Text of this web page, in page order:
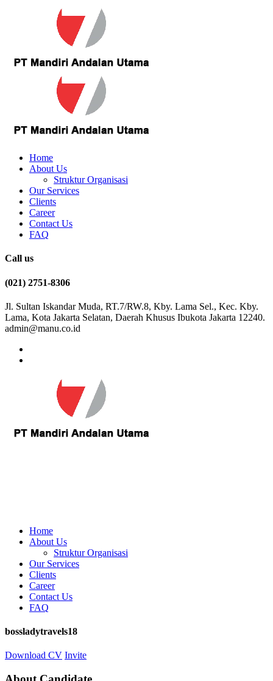
Home
About Us
Struktur Organisasi
Our Services
Clients
Career
Contact Us
FAQ
Call us
(021) 2751-8306
Jl. Sultan Iskandar Muda, RT.7/RW.8, Kby. Lama Sel., Kec. Kby.
Lama, Kota Jakarta Selatan, Daerah Khusus Ibukota Jakarta 12240.
admin@manu.co.id
Home
About Us
Struktur Organisasi
Our Services
Clients
Career
Contact Us
FAQ
bossladytravels18
Download CV Invite